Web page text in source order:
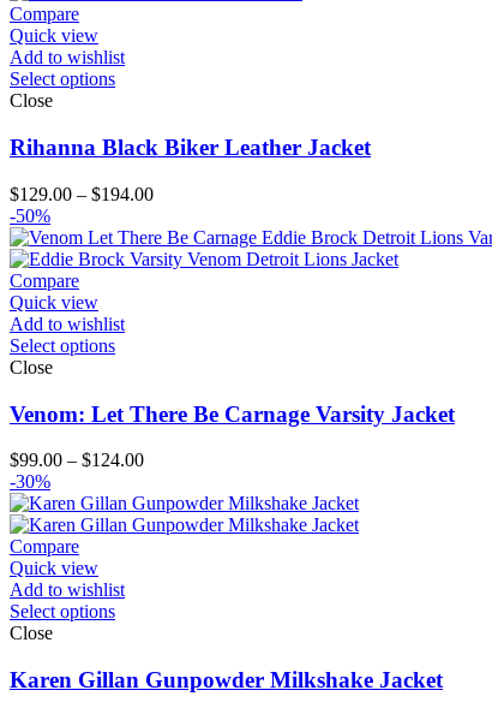
Compare
Quick view
Add to wishlist
Select options
Close
Rihanna Black Biker Leather Jacket
$129.00 – $194.00Price
$129.00
through
-50%
Compare
Quick view
Add to wishlist
Select options
Close
Venom: Let There Be Carnage Varsity Jacket
$99.00 – $124.00Price
$99.00
through
-30%
Compare
Quick view
Add to wishlist
Select options
Close
Karen Gillan Gunpowder Milkshake Jacket